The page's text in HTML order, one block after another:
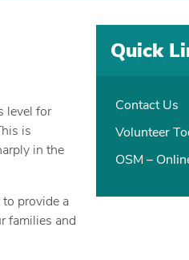
level for
is
in the
provide a
families and
Quick
Contact Us
Volunteer
OSM –